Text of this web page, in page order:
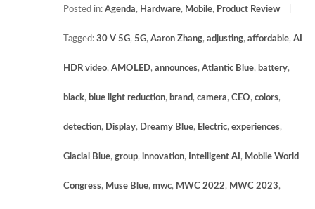
Posted in: Agenda, Hardware, Mobile, Product Review
Tagged: 30 V 5G, 5G, Aaron Zhang, adjusting, affordable, AI
HDR video, AMOLED, announces, Atlantic Blue, battery,
black, blue light reduction, brand, camera, CEO, colors,
detection, Display, Dreamy Blue, Electric, experiences,
Glacial Blue, group, innovation, Intelligent AI , Mobile World
Congress, Muse Blue, mwc, MWC 2022, MWC 2023,